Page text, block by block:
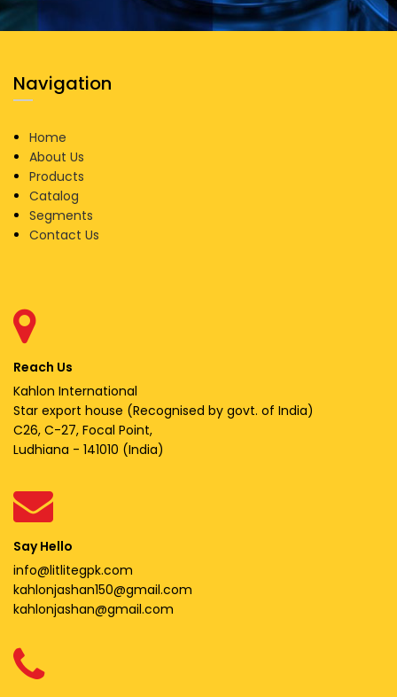
Navigation
Home
About Us
Products
Catalog
Segments
Contact Us
Reach Us
Kahlon International
Star export house (Recognised by govt. of India)
C26, C-27, Focal Point,
Ludhiana - 141010 (India)
Say Hello
info@litlitegpk.com
kahlonjashan150@gmail.com
kahlonjashan@gmail.com